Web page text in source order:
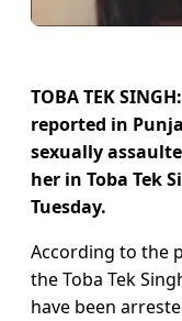
TOBA TEK
reported in
sexually
her in Toba Tek
Tuesday.
According to the
the Toba Tek
have been